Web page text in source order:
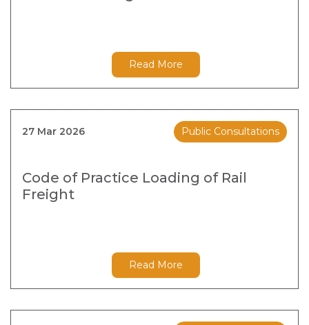
Read More
27 Mar 2026 Public Consultations
Code of Practice Loading of Rail
Freight
Read More